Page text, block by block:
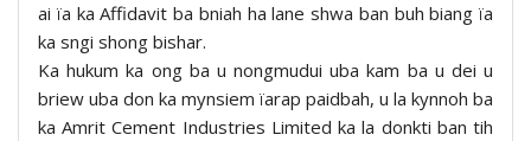
ai ïa ka Affidavit ba bniah ha lane shwa ban buh biang ïa
ka sngi shong bishar.
Ka hukum ka ong ba u nongmudui uba kam ba u dei u
briew uba don ka mynsiem ïarap paidbah, u la kynnoh ba
ka Amrit Cement Industries Limited ka la donkti ban tih